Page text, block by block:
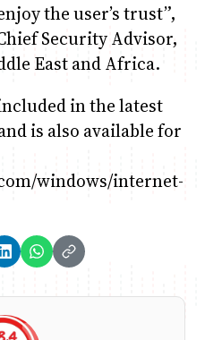
the user’s trust”,
Security Advisor,
East and Africa.
in the latest
is also available for
windows/internet-